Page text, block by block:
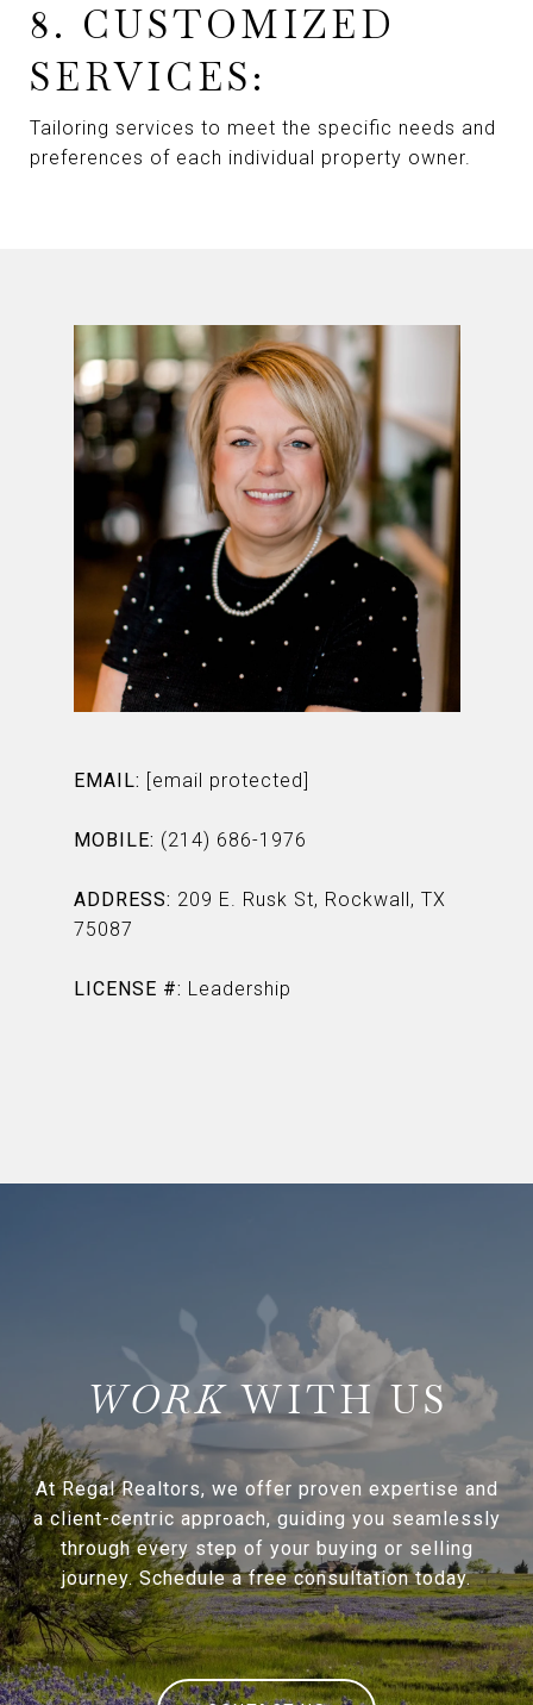
8. CUSTOMIZED
SERVICES:
Tailoring services to meet the specific needs and
preferences of each individual property owner.
EMAIL: [email protected]
MOBILE: (214) 686-1976
ADDRESS: 209 E. Rusk St, Rockwall, TX
75087
LICENSE #: Leadership
WITH US
At Regal Realtors, we offer proven expertise and
a client-centric approach, guiding you seamlessly
through every step of your buying or selling
journey. Schedule a free consultation today.